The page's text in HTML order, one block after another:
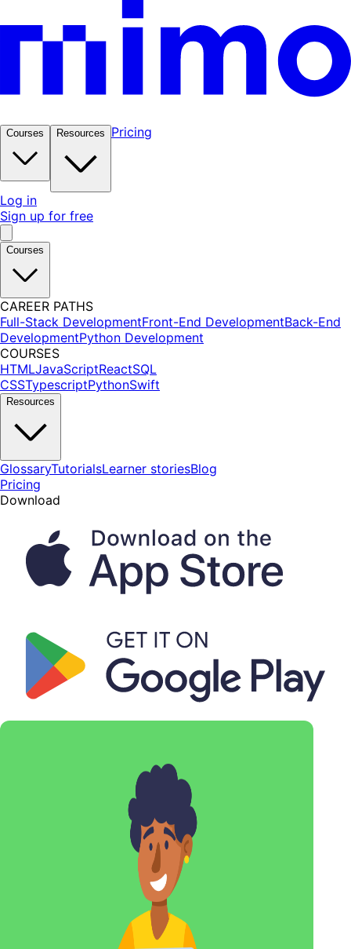
Courses Resources Pricing
Log in
Sign up for free
Courses
CAREER PATHS
Full-Stack DevelopmentFront-End DevelopmentBack-End
DevelopmentPython Development
COURSES
HTMLJavaScriptReactSQL
CSSTypescriptPythonSwift
Resources
GlossaryTutorialsLearner storiesBlog
Pricing
Download